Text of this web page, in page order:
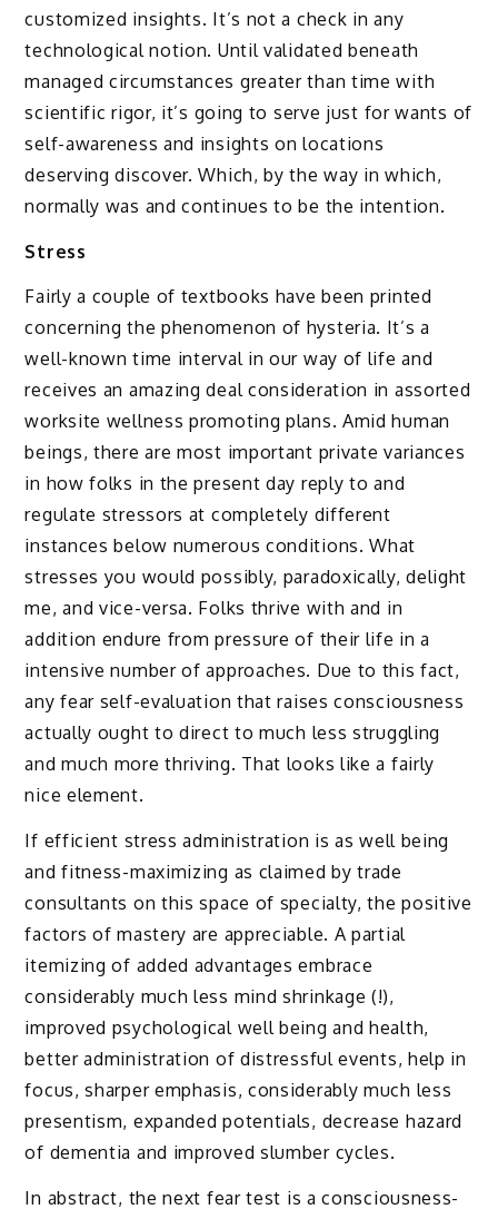
customized insights. It’s not a check in any
technological notion. Until validated beneath
managed circumstances greater than time with
scientific rigor, it’s going to serve just for wants of
self-awareness and insights on locations
deserving discover. Which, by the way in which,
normally was and continues to be the intention.
Stress
Fairly a couple of textbooks have been printed
concerning the phenomenon of hysteria. It’s a
well-known time interval in our way of life and
receives an amazing deal consideration in assorted
worksite wellness promoting plans. Amid human
beings, there are most important private variances
in how folks in the present day reply to and
regulate stressors at completely different
instances below numerous conditions. What
stresses you would possibly, paradoxically, delight
me, and vice-versa. Folks thrive with and in
addition endure from pressure of their life in a
intensive number of approaches. Due to this fact,
any fear self-evaluation that raises consciousness
actually ought to direct to much less struggling
and much more thriving. That looks like a fairly
nice element.
If efficient stress administration is as well being
and fitness-maximizing as claimed by trade
consultants on this space of specialty, the positive
factors of mastery are appreciable. A partial
itemizing of added advantages embrace
considerably much less mind shrinkage (!),
improved psychological well being and health,
better administration of distressful events, help in
focus, sharper emphasis, considerably much less
presentism, expanded potentials, decrease hazard
of dementia and improved slumber cycles.
In abstract, the next fear test is a consciousness-